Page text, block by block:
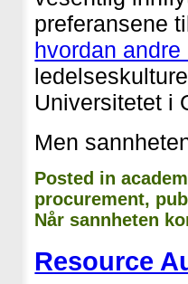
preferansene
hvordan
Universitetet i
Men
Posted in
procurement,
Når sannheten
Resource